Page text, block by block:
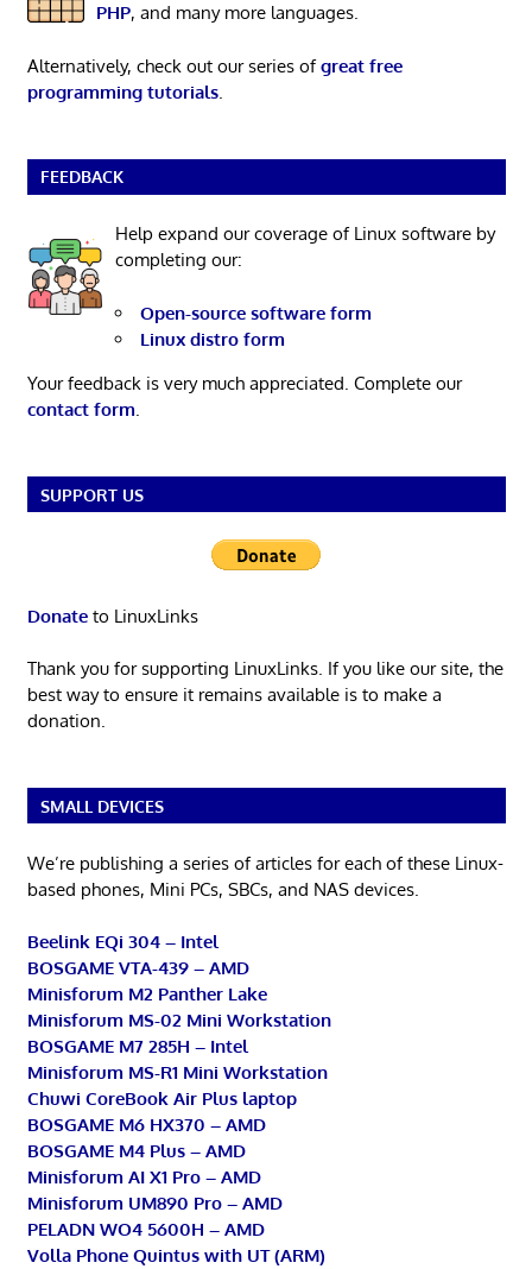
PHP, and many more languages.
Alternatively, check out our series ofgreat free
programming tutorials.
FEEDBACK
Help expand our coverage of Linux software by
completing our:
Open-source software form
Linux distro form
Your feedback is very much appreciated. Complete our
contact form.
SUPPORT US
Donateto LinuxLinks
Thank you for supporting LinuxLinks. If you like our site, the
best way to ensure it remains available is to make a
donation.
SMALL DEVICES
We’re publishing a series of articles for each of these Linux-
based phones, Mini PCs, SBCs, and NAS devices.
Beelink EQi 304 – Intel
BOSGAME VTA-439 – AMD
Minisforum M2 Panther Lake
Minisforum MS-02 Mini Workstation
BOSGAME M7 285H – Intel
Minisforum MS-R1 Mini Workstation
Chuwi CoreBook Air Plus laptop
BOSGAME M6 HX370 – AMD
BOSGAME M4 Plus – AMD
Minisforum AI X1 Pro – AMD
Minisforum UM890 Pro – AMD
PELADN WO4 5600H – AMD
Volla Phone Quintus with UT (ARM)